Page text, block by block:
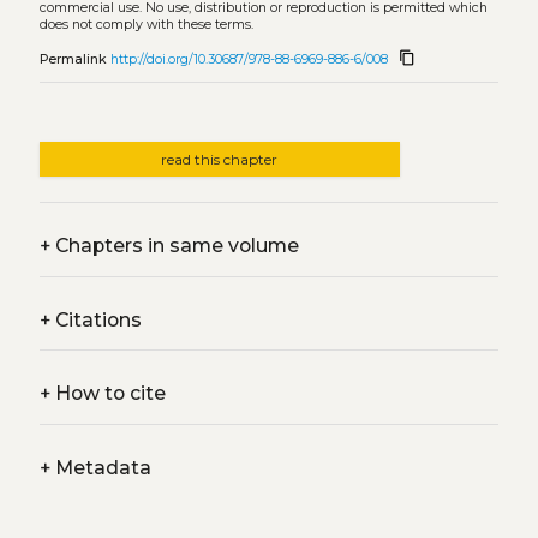
commercial use. No use, distribution or reproduction is permitted which
does not comply with these terms.
Permalink http://doi.org/10.30687/978-88-6969-886-6/008 content_copy
read this chapter
+Chapters in same volume
+Citations
+How to cite
+Metadata